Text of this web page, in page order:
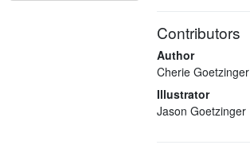
Contributors
Author
Cherie Goetzinger
Illustrator
Jason Goetzinger